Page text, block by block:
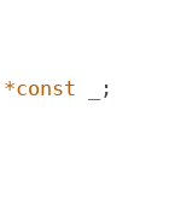
*const
;